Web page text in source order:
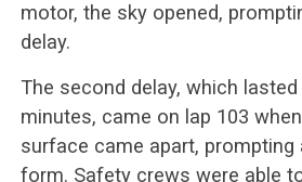
motor, the sky opened,
delay.
The second delay, which
minutes, came on lap 103
surface came apart, prompting
form. Safety crews were able